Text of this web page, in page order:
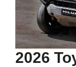
2026